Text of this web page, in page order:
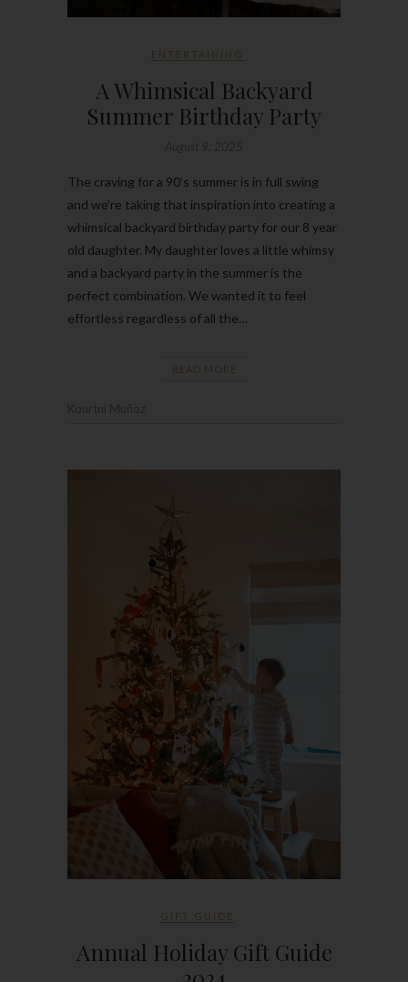
ENTERTAINING
A Whimsical Backyard
Summer Birthday Party
The craving for a 90’s summer is in full swing
and we’re taking that inspiration into creating a
whimsical backyard birthday party for our 8 year
old daughter. My daughter loves a little whimsy
and a backyard party in the summer is the
perfect combination. We wanted it to feel
effortless regardless of all the…
READ MORE
GIFT GUIDE
Annual Holiday Gift Guide